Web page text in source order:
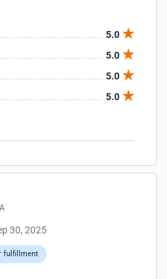
5.0
5.0
5.0
5.0
30, 2025
fulfillment